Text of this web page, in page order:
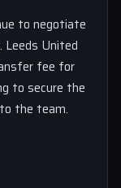
to negotiate
United
fee for
to secure the
the team.